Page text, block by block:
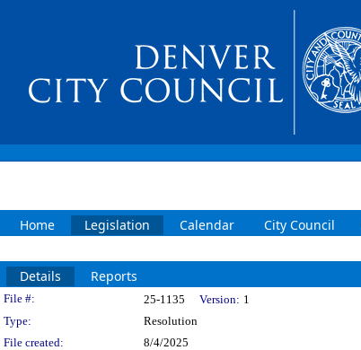
Home Legislation Calendar City Council
Details Reports
Legislation Details
File #: 25-1135 Version: 1
Type:
Resolution
File created:
8/4/2025